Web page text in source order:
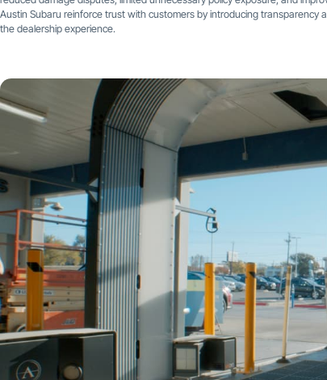
Austin Subaru reinforce trust with customers by introducing transparency
the dealership experience.